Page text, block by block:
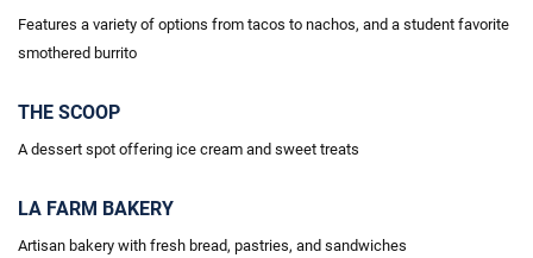
Features a variety of options from tacos to nachos, and a student favorite
smothered burrito
THE SCOOP
A dessert spot offering ice cream and sweet treats
LA FARM BAKERY
Artisan bakery with fresh bread, pastries, and sandwiches